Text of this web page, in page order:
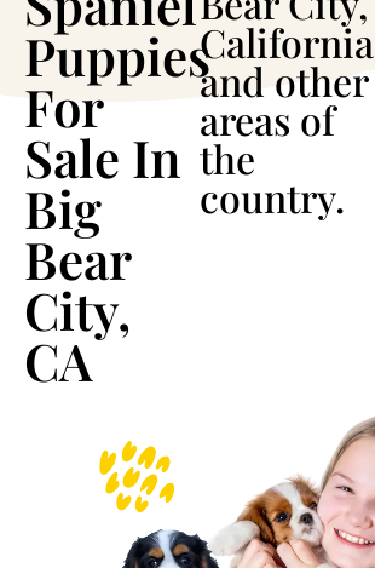
Puppies
For
Sale In
Big
Bear
City,
CA
California
and other
areas of
the
country.